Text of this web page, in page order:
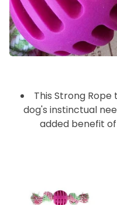
This Strong
dog's instinctual
added benefit